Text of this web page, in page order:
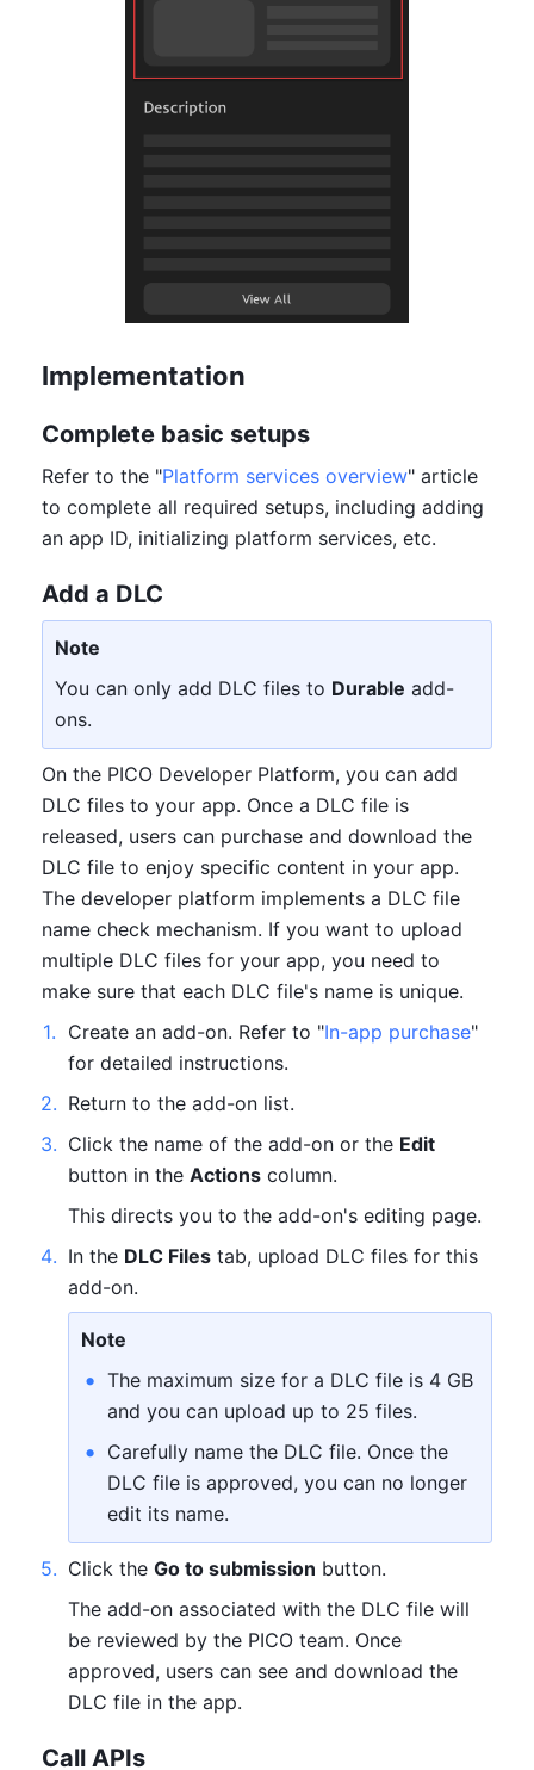
Implementation
Complete basic setups
Refer to the "Platform services overview" article
to complete all required setups, including adding
an app ID, initializing platform services, etc.
Add a DLC
Note
You can only add DLC files to Durable add-
ons.
On the PICO Developer Platform, you can add
DLC files to your app. Once a DLC file is
released, users can purchase and download the
DLC file to enjoy specific content in your app.
The developer platform implements a DLC file
name check mechanism. If you want to upload
multiple DLC files for your app, you need to
make sure that each DLC file's name is unique.
1. Create an add-on. Refer to "In-app purchase"
for detailed instructions.
2. Return to the add-on list.
3. Click the name of the add-on or the Edit
button in the Actions column.
This directs you to the add-on's editing page.
4. In the DLC Files tab, upload DLC files for this
add-on.
Note
The maximum size for a DLC file is 4 GB
and you can upload up to 25 files.
Carefully name the DLC file. Once the
DLC file is approved, you can no longer
edit its name.
5. Click the Go to submission button.
The add-on associated with the DLC file will
be reviewed by the PICO team. Once
approved, users can see and download the
DLC file in the app.
Call APIs